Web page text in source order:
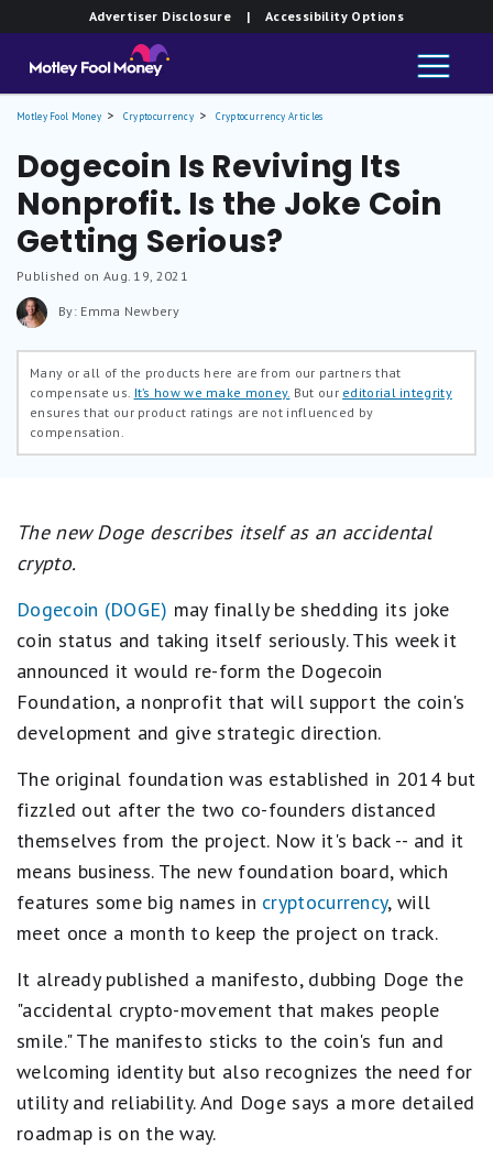
Advertiser Disclosure | Accessibility Options
Motley Fool Money Cryptocurrency Cryptocurrency Articles
Dogecoin Is Reviving Its
Nonprofit. Is the Joke Coin
Getting Serious?
Published on Aug. 19, 2021
By: Emma Newbery
Many or all of the products here are from our partners that
compensate us. It’s how we make money. But our editorial integrity
ensures that our product ratings are not influenced by
compensation.
The new Doge describes itself as an accidental
crypto.
Dogecoin (DOGE) may finally be shedding its joke
coin status and taking itself seriously. This week it
announced it would re-form the Dogecoin
Foundation, a nonprofit that will support the coin's
development and give strategic direction.
The original foundation was established in 2014 but
fizzled out after the two co-founders distanced
themselves from the project. Now it's back -- and it
means business. The new foundation board, which
features some big names in cryptocurrency, will
meet once a month to keep the project on track.
It already published a manifesto, dubbing Doge the
"accidental crypto-movement that makes people
smile." The manifesto sticks to the coin's fun and
welcoming identity but also recognizes the need for
utility and reliability. And Doge says a more detailed
roadmap is on the way.